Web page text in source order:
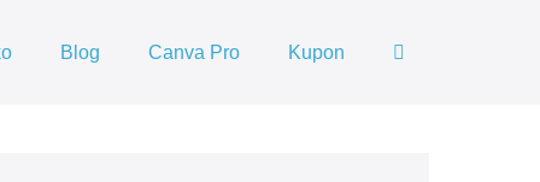
Blog Canva Pro Kupon